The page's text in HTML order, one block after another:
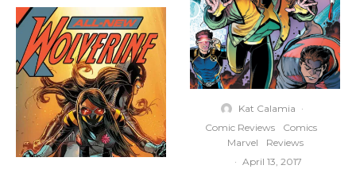
Kat Calamia ·
Comic Reviews
Comics
Marvel
Reviews
· April 13, 2017